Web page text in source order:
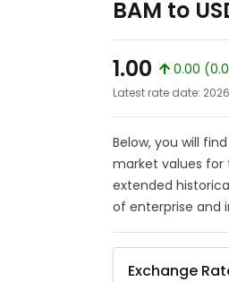
BAM to
1.00
0.00
Latest rate date:
Below, you will
market values for
extended
of enterprise and
Exchange